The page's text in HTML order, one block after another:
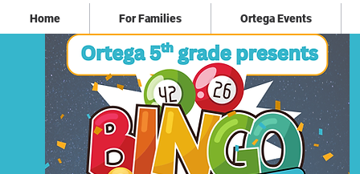
Home For Families Ortega Events